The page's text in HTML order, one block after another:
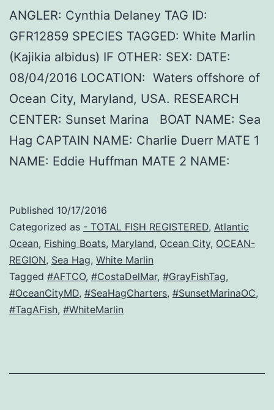
ANGLER: Cynthia Delaney TAG ID:
GFR12859 SPECIES TAGGED: White Marlin
(Kajikia albidus) IF OTHER: SEX: DATE:
08/04/2016 LOCATION: Waters offshore of
Ocean City, Maryland, USA. RESEARCH
CENTER: Sunset Marina BOAT NAME: Sea
Hag CAPTAIN NAME: Charlie Duerr MATE 1
NAME: Eddie Huffman MATE 2 NAME:
Published 10/17/2016
Categorized as - TOTAL FISH REGISTERED, Atlantic
Ocean, Fishing Boats, Maryland, Ocean City, OCEAN-
REGION, Sea Hag, White Marlin
Tagged #AFTCO, #CostaDelMar, #GrayFishTag,
#OceanCityMD, #SeaHagCharters, #SunsetMarinaOC,
#TagAFish, #WhiteMarlin